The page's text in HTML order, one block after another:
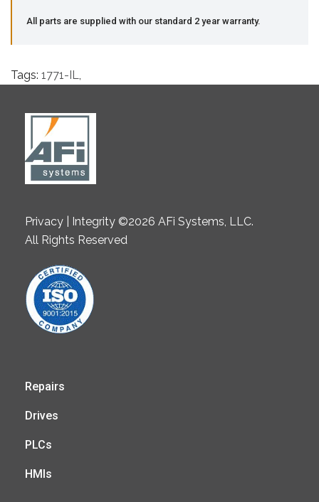
All parts are supplied with our standard 2 year warranty.
Tags: 1771-IL
Privacy | Integrity ©2026 AFi Systems, LLC.
All Rights Reserved
Repairs
Drives
PLCs
HMIs